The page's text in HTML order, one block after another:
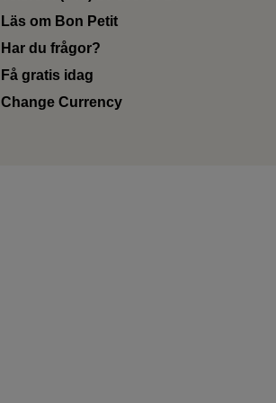
Läs om Bon Petit
Har du frågor?
Få gratis idag
Change Currency